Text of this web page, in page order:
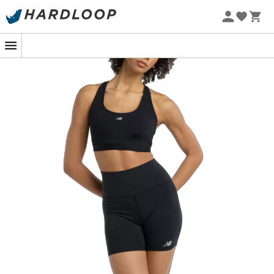
At the starting line of a race deep in the forest, the heart
beats as fast as the strides to come. The
Run sports bra
is your chosen ally to turn every step into
a moment of pure performance. Designed for high-
intensity activities, it offers optimal support thanks to its
top-quality materials. You are ready to conquer every
trail without a shadow of a doubt.
This sports bra is not just a piece of equipment; it's a
true accomplice to your athletic achievements. Its
advanced compression technology ensures exceptional
support, while the breathable fabric wicks away
moisture, keeping you dry even during the most intense